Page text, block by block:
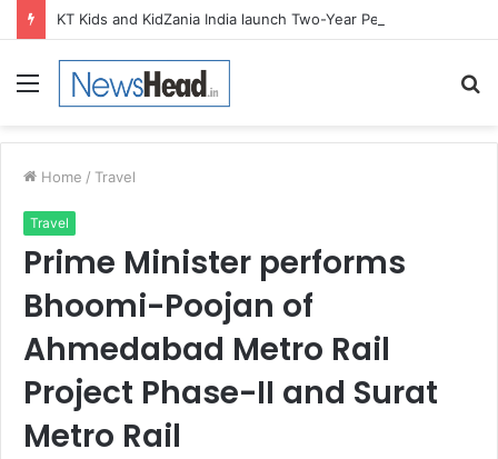
Menu
Home / Travel
Travel
Prime Minister performs
Bhoomi-Poojan of
Ahmedabad Metro Rail
Project Phase-II and Surat
Metro Rail